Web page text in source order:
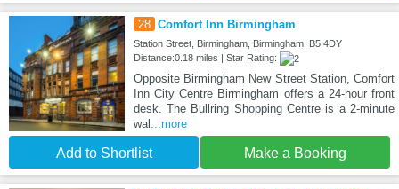
28 Comfort Inn Birmingham
Station Street, Birmingham, Birmingham, B5 4DY
Distance:0.18 miles | Star Rating:
Opposite Birmingham New Street Station, Comfort
Inn City Centre Birmingham offers a 24-hour front
desk. The Bullring Shopping Centre is a 2-minute
wal ...more
Add to Shortlist Make a Booking